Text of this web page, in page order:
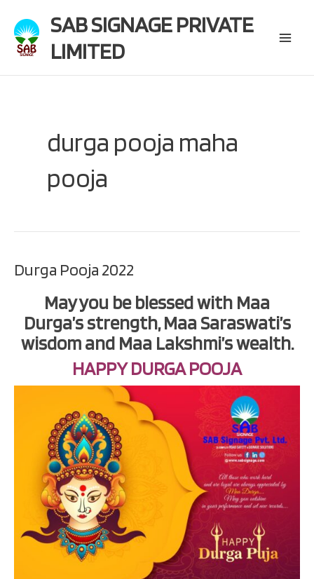
content
SAB SIGNAGE PRIVATE
LIMITED
Menu
durga pooja maha
pooja
Durga Pooja 2022
May you be blessed with Maa
Durga’s strength, Maa Saraswati’s
wisdom and Maa Lakshmi’s wealth.
HAPPY DURGA POOJA